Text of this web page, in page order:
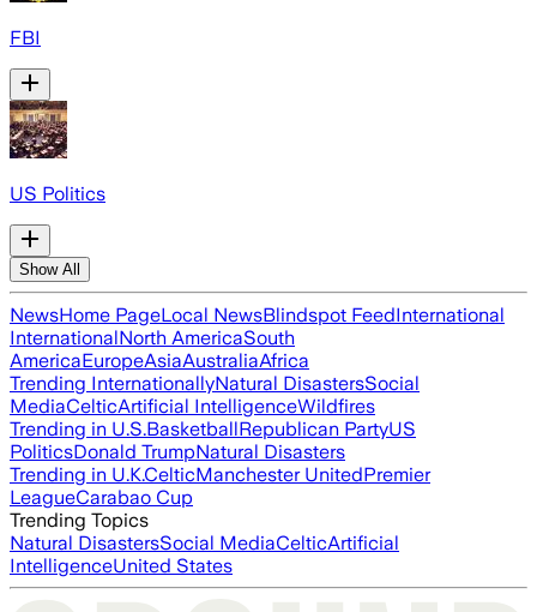
FBI
US Politics
Show All
NewsHome PageLocal NewsBlindspot FeedInternational
InternationalNorth AmericaSouth
AmericaEuropeAsiaAustraliaAfrica
Trending InternationallyNatural DisastersSocial
MediaCelticArtificial IntelligenceWildfires
Trending in U.S.BasketballRepublican PartyUS
PoliticsDonald TrumpNatural Disasters
Trending in U.K.CelticManchester UnitedPremier
LeagueCarabao Cup
Trending Topics
Natural DisastersSocial MediaCelticArtificial
IntelligenceUnited States